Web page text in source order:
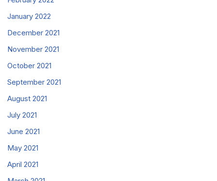
January 2022
December 2021
November 2021
October 2021
September 2021
August 2021
July 2021
June 2021
May 2021
April 2021